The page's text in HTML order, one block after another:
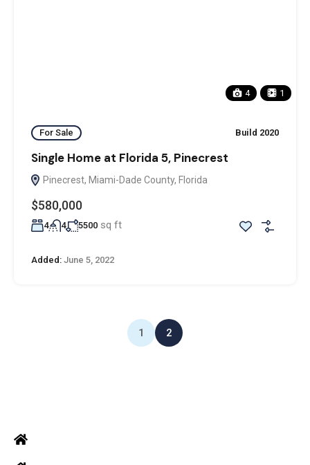
4 1
For Sale Build 2020
Single Home at Florida 5, Pinecrest
Pinecrest, Miami-Dade County, Florida
$580,000
4 4 5500 sq ft
Added: June 5, 2022
1 2